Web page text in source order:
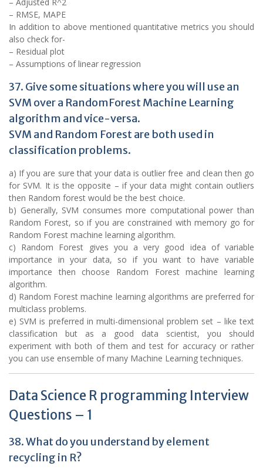
– RMSE, MAPE
In addition to above mentioned quantitative metrics you should
also check for-
– Residual plot
– Assumptions of linear regression
37. Give some situations where you will use an
SVM over a RandomForest Machine Learning
algorithm and vice-versa.
SVM and Random Forest are both used in
classification problems.
a) If you are sure that your data is outlier free and clean then go
for SVM. It is the opposite – if your data might contain outliers
then Random forest would be the best choice.
b) Generally, SVM consumes more computational power than
Random Forest, so if you are constrained with memory go for
Random Forest machine learning algorithm.
c) Random Forest gives you a very good idea of variable
importance in your data, so if you want to have variable
importance then choose Random Forest machine learning
algorithm.
d) Random Forest machine learning algorithms are preferred for
multiclass problems.
e) SVM is preferred in multi-dimensional problem set – like text
classification but as a good data scientist, you should
experiment with both of them and test for accuracy or rather
you can use ensemble of many Machine Learning techniques.
Data Science R programming Interview
Questions – 1
38. What do you understand by element
recycling in R?